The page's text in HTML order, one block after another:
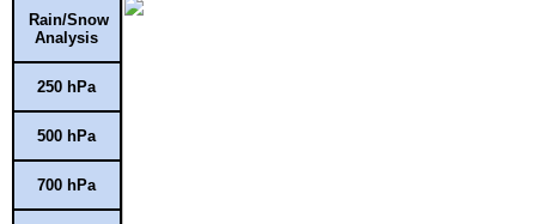
Rain/Snow
Analysis
250 hPa
500 hPa
700 hPa